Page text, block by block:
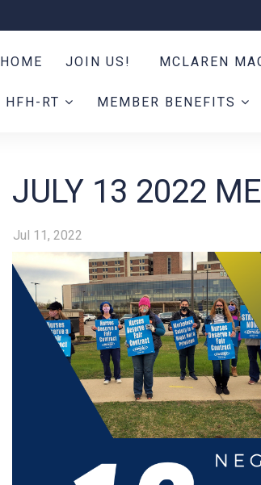
HOME JOIN US! MCLAREN
HFH-RT MEMBER BENEFITS
JULY 13 2022
Jul 11, 2022